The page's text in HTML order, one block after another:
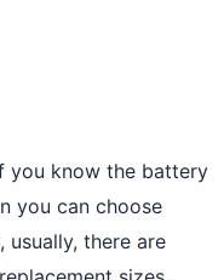
you know the battery
you can choose
usually, there are